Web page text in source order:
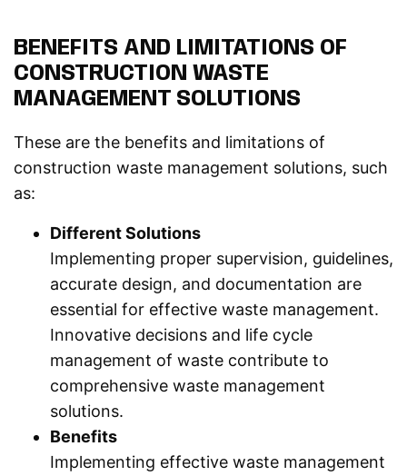
BENEFITS AND LIMITATIONS OF
CONSTRUCTION WASTE
MANAGEMENT SOLUTIONS
These are the benefits and limitations of
construction waste management solutions, such
as:
Different Solutions
Implementing proper supervision, guidelines,
accurate design, and documentation are
essential for effective waste management.
Innovative decisions and life cycle
management of waste contribute to
comprehensive waste management
solutions.
Benefits
Implementing effective waste management